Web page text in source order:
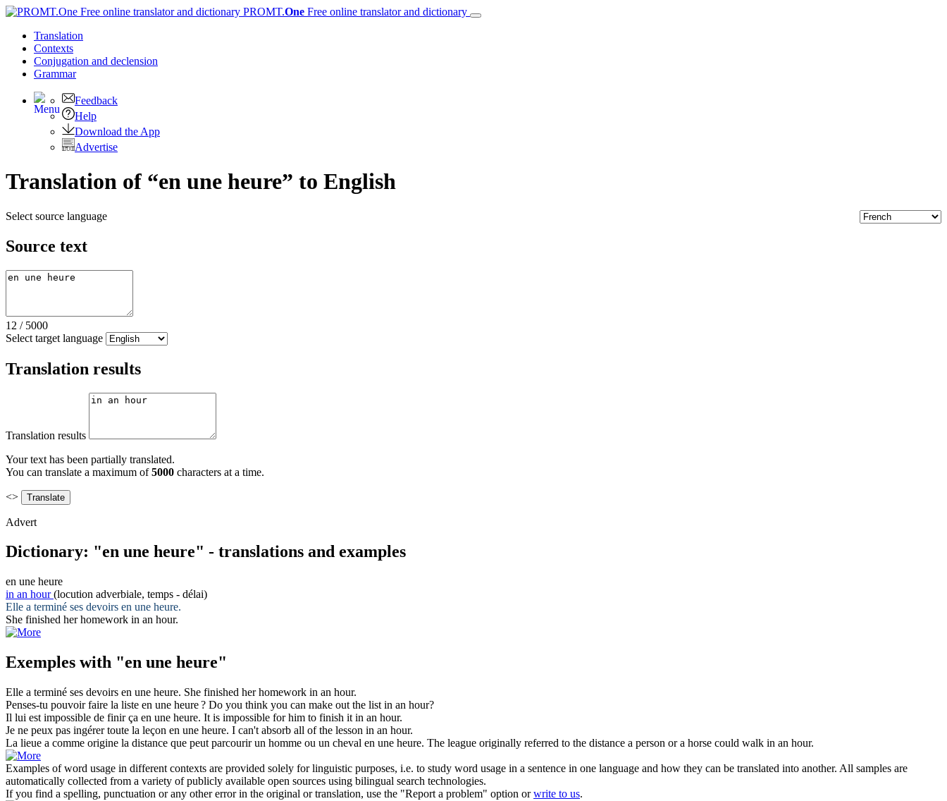
PROMT.One Free online translator and dictionary
Translation
Contexts
Conjugation and declension
Grammar
Feedback
Help
Download the App
Advertise
Translation of “en une heure” to English
Select source language
Source text
12 / 5000
Select target language
Translation results
Translation results
Your text has been partially translated.
You can translate a maximum of5000 characters at a time.
<>
Advert
Dictionary: "en une heure" - translations and examples
en une heure
in an hour (locution adverbiale, temps - délai)
Elle a terminé ses devoirs en une heure.
She finished her homework in an hour.
Exemples with "en une heure"
Elle a terminé ses devoirs en une heure. She finished her homework in an hour.
Penses-tu pouvoir faire la liste en une heure? Do you think you can make out the list in an hour?
Il lui est impossible de finir ça en une heure. It is impossible for him to finish it in an hour.
Je ne peux pas ingérer toute la leçon en une heure. I can't absorb all of the lesson in an hour.
La lieue a comme origine la distance que peut parcourir un homme ou un cheval en une heure. The league originally referred to the distance a person or a horse could walk in an hour.
Examples of word usage in different contexts are provided solely for linguistic purposes, i.e. to study word usage in a sentence in one language and how they can be translated into another. All samples are
automatically collected from a variety of publicly available open sources using bilingual search technologies.
If you find a spelling, punctuation or any other error in the original or translation, use the "Report a problem" option orwrite to us.